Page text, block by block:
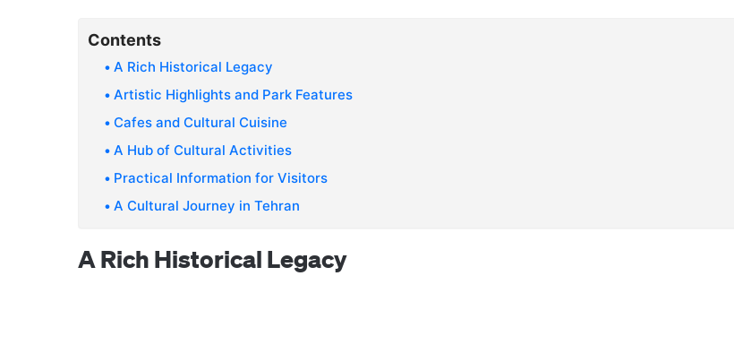
Contents
A Rich Historical Legacy
Artistic Highlights and Park Features
Cafes and Cultural Cuisine
A Hub of Cultural Activities
Practical Information for Visitors
A Cultural Journey in Tehran
A Rich Historical Legacy